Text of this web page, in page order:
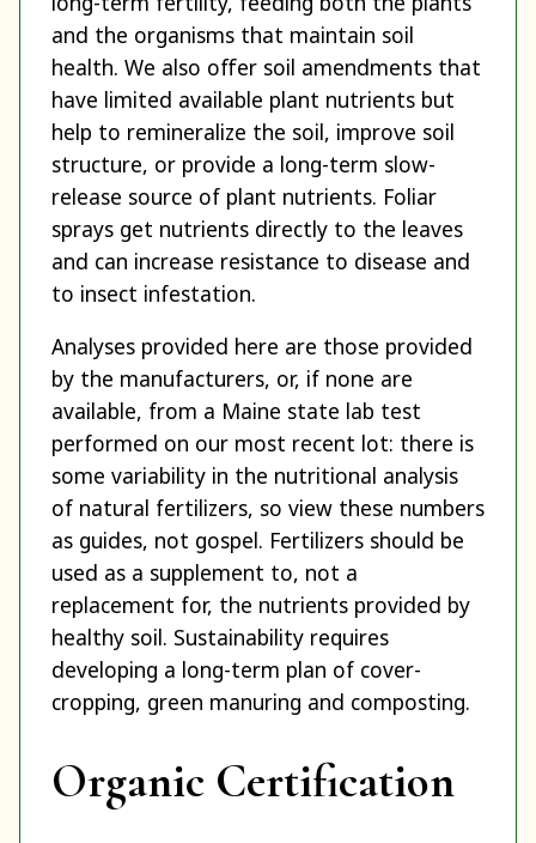
and the organisms that maintain soil
health. We also offer soil amendments that
have limited available plant nutrients but
help to remineralize the soil, improve soil
structure, or provide a long-term slow-
release source of plant nutrients. Foliar
sprays get nutrients directly to the leaves
and can increase resistance to disease and
to insect infestation.
Analyses provided here are those provided
by the manufacturers, or, if none are
available, from a Maine state lab test
performed on our most recent lot: there is
some variability in the nutritional analysis
of natural fertilizers, so view these numbers
as guides, not gospel. Fertilizers should be
used as a supplement to, not a
replacement for, the nutrients provided by
healthy soil. Sustainability requires
developing a long-term plan of cover-
cropping, green manuring and composting.
Organic Certification